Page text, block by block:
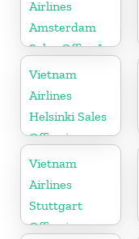
Airlines
Amsterdam
Sales Office In
Netherlands
Vietnam
Airlines
Helsinki Sales
Office in
Finland
Vietnam
Airlines
Stuttgart
Office in